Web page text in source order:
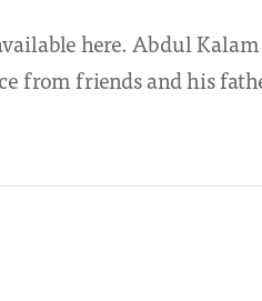
here. Abdul Kalam
from friends and his